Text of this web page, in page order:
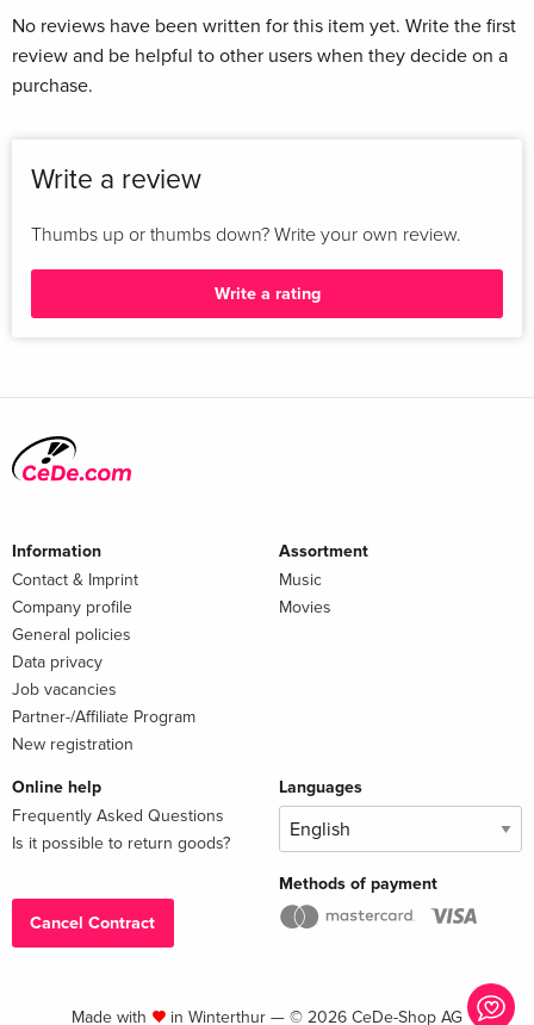
No reviews have been written for this item yet. Write the first
review and be helpful to other users when they decide on a
purchase.
Write a review
Thumbs up or thumbs down? Write your own review.
Write a rating
Information
Contact & Imprint
Company profile
General policies
Data privacy
Job vacancies
Partner-/Affiliate Program
New registration
Assortment
Music
Movies
Online help
Frequently Asked Questions
Is it possible to return goods?
Cancel Contract
Languages
Methods of payment
Made with in Winterthur — © 2026 CeDe-Shop AG